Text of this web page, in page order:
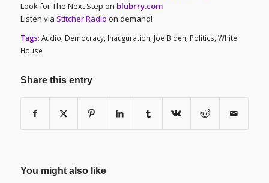
Look for The Next Step on blubrry.com
Listen via Stitcher Radio on demand!
Tags: Audio Democracy, Inauguration Joe Biden Politics White
House
Share this entry
You might also like